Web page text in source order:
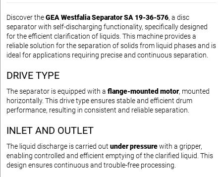
Discover theGEA Westfalia Separator SA 19-36-576, a disc
separator with self-discharging functionality, specifically designed
for the efficient clarification of liquids. This machine provides a
reliable solution for the separation of solids from liquid phases and is
ideal for applications requiring precise and continuous separation.
DRIVE TYPE
The separator is equipped with a flange-mounted motor, mounted
horizontally. This drive type ensures stable and efficient drum
performance, resulting in consistent and reliable separation.
INLET AND OUTLET
The liquid discharge is carried out under pressurewith a gripper,
enabling controlled and efficient emptying of the clarified liquid. This
design ensures continuous and trouble-free processing.